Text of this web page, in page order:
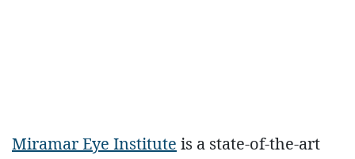
Miramar Eye Institute is a state-of-the-art